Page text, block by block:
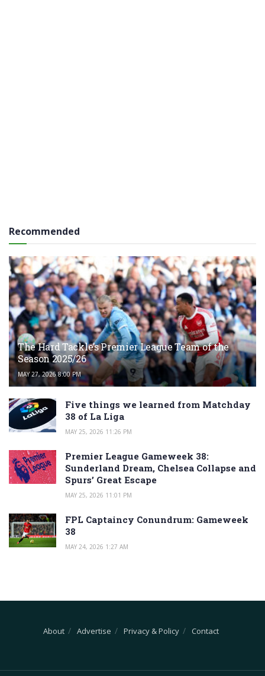
Recommended
The Hard Tackle’s Premier League Team of the
Season 2025/26
MAY 27, 2026 8:00 PM
Five things we learned from Matchday
38 of La Liga
MAY 25, 2026 11:26 PM
Premier League Gameweek 38:
Sunderland Dream, Chelsea Collapse and
Spurs’ Great Escape
MAY 25, 2026 11:01 PM
FPL Captaincy Conundrum: Gameweek
38
MAY 24, 2026 1:27 AM
About Advertise Privacy & Policy Contact